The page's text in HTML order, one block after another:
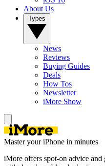
About Us
News
Reviews
Buying Guides
Deals
How Tos
Newsletter
iMore Show
Master your iPhone in minutes
iMore offers spot-on advice and